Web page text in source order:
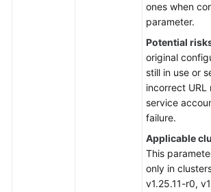
ones when
parameter.
Potential
original
still in use or
incorrect URL
service
failure.
Applicable
This
only in
v1.25.11-r0,